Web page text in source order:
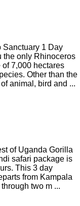
Sanctuary 1 Day
the only Rhinoceros
7,000 hectares
Other than the
animal, bird and ...
of Uganda Gorilla
safari package is
This 3 day
from Kampala
two m ...